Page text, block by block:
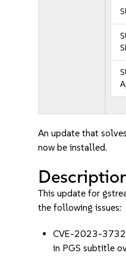
An update that
now be installed.
This update for
the following issues:
CVE-2023-
in PGS subtitle